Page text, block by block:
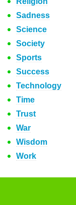
Sadness
Science
Society
Sports
Success
Technology
Time
Trust
War
Wisdom
Work